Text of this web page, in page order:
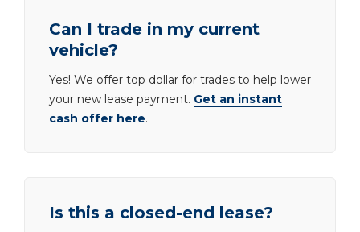
Can I trade in my current
vehicle?
Yes! We offer top dollar for trades to help lower
your new lease payment. Get an instant
cash offer here.
Is this a closed-end lease?